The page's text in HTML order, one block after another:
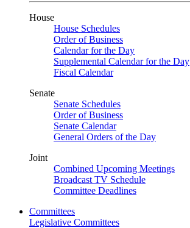
House
House Schedules
Order of Business
Calendar for the Day
Supplemental Calendar for the Day
Fiscal Calendar
Senate
Senate Schedules
Order of Business
Senate Calendar
General Orders of the Day
Joint
Combined Upcoming Meetings
Broadcast TV Schedule
Committee Deadlines
Committees
Legislative Committees